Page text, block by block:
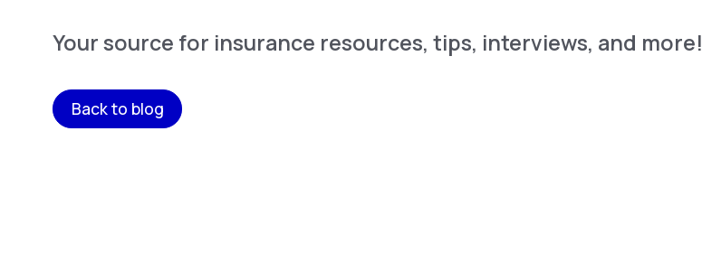
Your source for insurance resources, tips, interviews, and more!
Back to blog